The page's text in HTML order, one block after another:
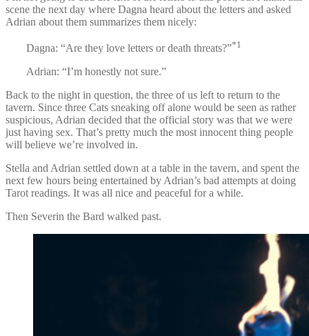
scene the next day where Dagna heard about the letters and asked
Adrian about them summarizes them nicely:
Dagna: “Are they love letters or death threats?”*1
Adrian: “I’m honestly not sure.”
Back to the night in question, the three of us left to return to the
tavern. Since three Cats sneaking off alone would be seen as rather
suspicious, Adrian decided that the official story was that we were
just having sex. That’s pretty much the most innocent thing people
will believe we’re involved in.
Stella and Adrian settled down at a table in the tavern, and spent the
next few hours being entertained by Adrian’s bad attempts at doing
Tarot readings. It was all nice and peaceful for a while.
Then Severin the Bard walked past.